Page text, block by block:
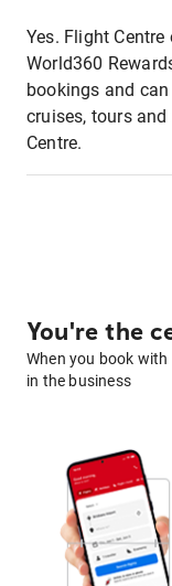
Yes. Flight
World360
bookings and
cruises, tours
Centre.
You're the
When you book
in the business